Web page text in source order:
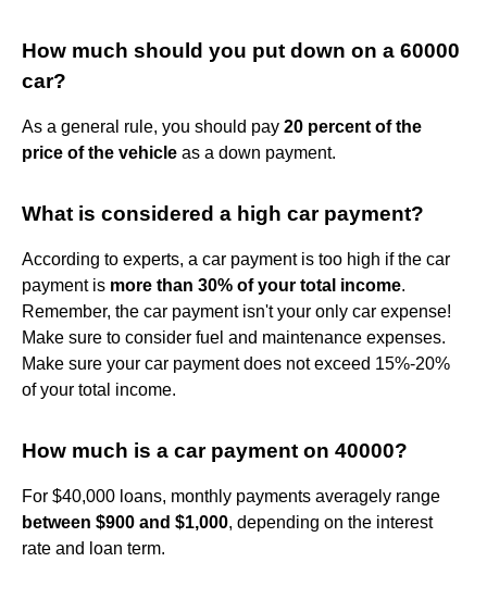
How much should you put down on a 60000
car?
As a general rule, you should pay 20 percent of the
price of the vehicle as a down payment.
What is considered a high car payment?
According to experts, a car payment is too high if the car
payment is more than 30% of your total income.
Remember, the car payment isn't your only car expense!
Make sure to consider fuel and maintenance expenses.
Make sure your car payment does not exceed 15%-20%
of your total income.
How much is a car payment on 40000?
For $40,000 loans, monthly payments averagely range
between $900 and $1,000, depending on the interest
rate and loan term.